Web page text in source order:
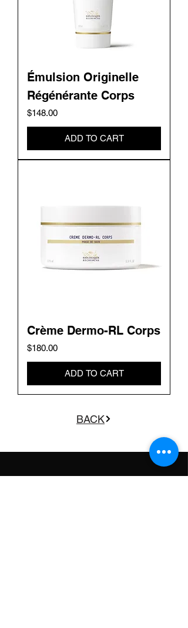
Émulsion Originelle
Régénérante Corps
Price
$148.00
ADD TO CART
Crème Dermo-RL Corps
Price
$180.00
ADD TO CART
BACK